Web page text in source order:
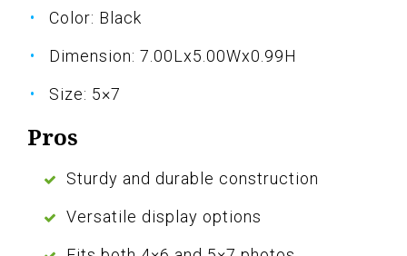
Color: Black
Dimension: 7.00Lx5.00Wx0.99H
Size: 5×7
Pros
Sturdy and durable construction
Versatile display options